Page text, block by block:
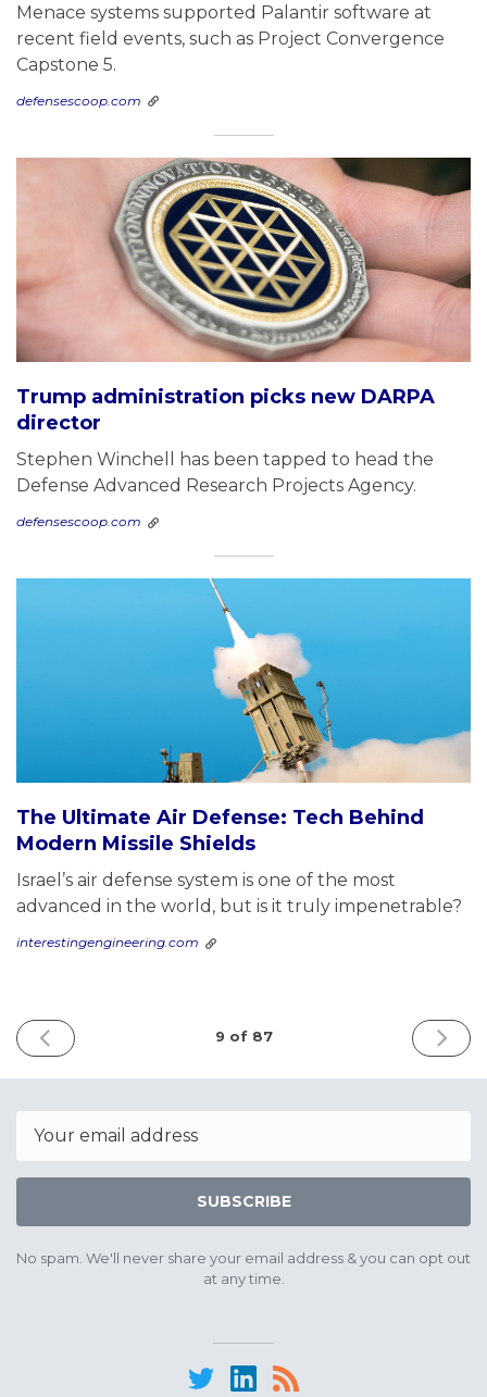
Menace systems supported Palantir software at
recent field events, such as Project Convergence
Capstone 5.
defensescoop.com
Trump administration picks new DARPA
director
Stephen Winchell has been tapped to head the
Defense Advanced Research Projects Agency.
defensescoop.com
The Ultimate Air Defense: Tech Behind
Modern Missile Shields
Israel’s air defense system is one of the most
advanced in the world, but is it truly impenetrable?
interestingengineering.com
PREVIOUS
ISSUE
2025
9 of 87
NEXT
ISSUE
2025
SUBSCRIBE
No spam. We'll never share your email address & you can opt out
at any time.